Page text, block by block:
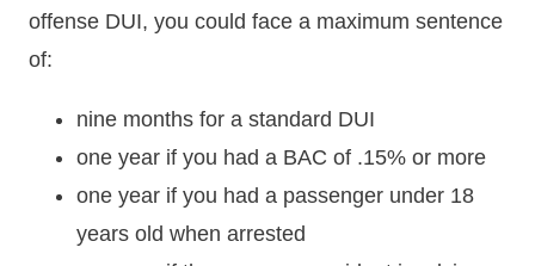
offense DUI, you could face a maximum sentence
of:
nine months for a standard DUI
one year if you had a BAC of .15% or more
one year if you had a passenger under 18
years old when arrested